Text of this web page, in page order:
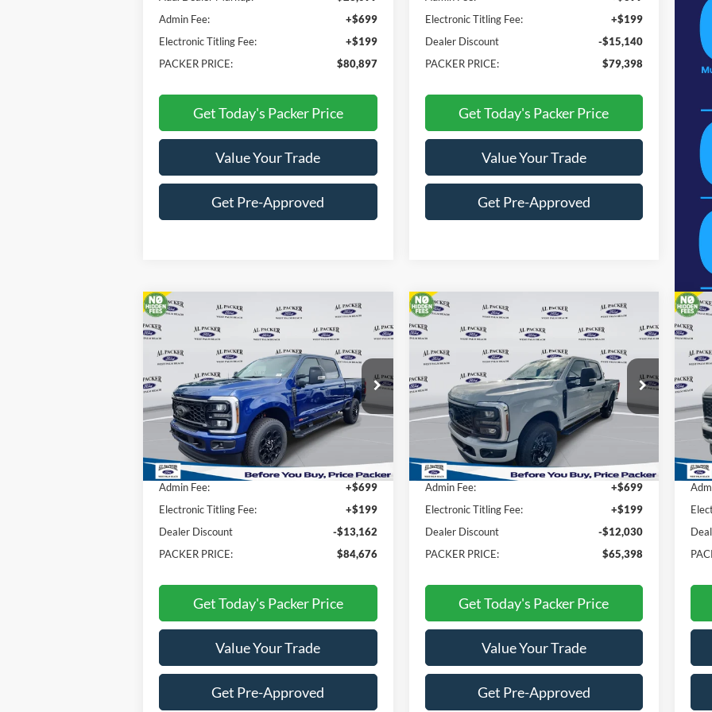
Admin Fee:
+$699
Electronic Titling Fee:
+$199
PACKER PRICE:
$80,897
Get Today's Packer Price
Value Your Trade
Get Pre-Approved
Electronic Titling Fee:
+$199
Dealer Discount
-$15,140
PACKER PRICE:
$79,398
Get Today's Packer Price
Value Your Trade
Get Pre-Approved
2026
Ford Super Duty F-250
SRW
Lariat
Price Drop
VIN:1FT8W2BM3TEC16011Stock:TEC16011
In Stock Ext.
$84,676
PACKER PRICE
Less
MSRP:
$96,940
Admin Fee:
+$699
Electronic Titling Fee:
+$199
Dealer Discount
-$13,162
PACKER PRICE:
$84,676
Get Today's Packer Price
Value Your Trade
Get Pre-Approved
Compare Vehicle
2026
Ford Super Duty F-350
SRW
XL
Price Drop
VIN: 1FT8W3BT5TEC44468Stock:TEC44468
In Stock Ext.
$65,398
PACKER PRICE
Less
MSRP:
$76,530
Admin Fee:
+$699
Electronic Titling Fee:
+$199
Dealer Discount
-$12,030
PACKER PRICE:
$65,398
Get Today's Packer Price
Value Your Trade
Get Pre-Approved
Compare Vehicle
2026
VIN:
In